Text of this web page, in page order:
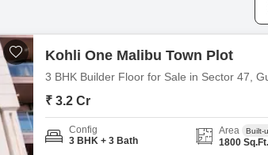
Kohli One Malibu Town Plot
3 BHK Builder Floor for Sale in Sector 47,
₹ 3.2 Cr
Config
3 BHK + 3 Bath
Area Built-
1800 Sq.Ft.